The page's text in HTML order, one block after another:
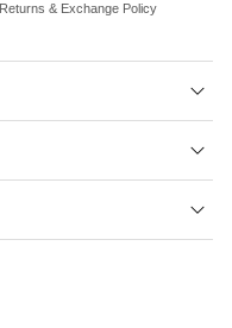
Returns & Exchange Policy